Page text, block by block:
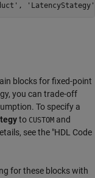
, 'LatencyStategy'
blocks for fixed-point
you can trade-off
To specify a
to CUSTOM and
see the "HDL Code
for these blocks with